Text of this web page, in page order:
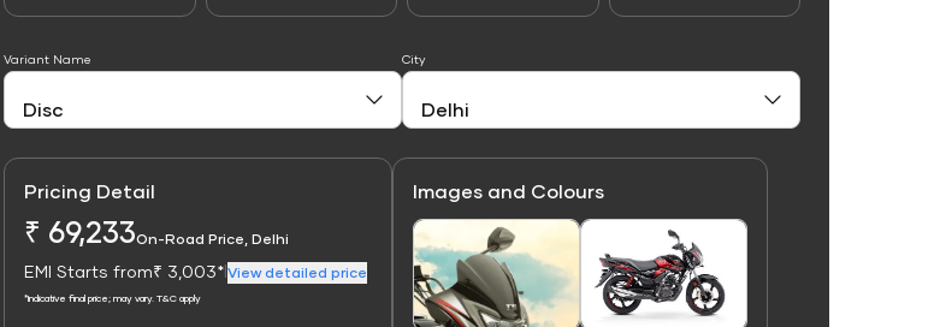
Variant Name City
Pricing Detail
₹ 69,233On-Road Price, Delhi
EMI Starts from₹ 3,003* View detailed price
*Indicative final price; may vary. T&C apply
Images and Colours
Link Link